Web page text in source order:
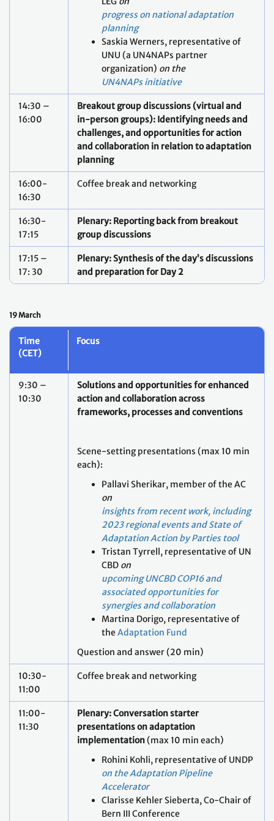
progress on national adaptation
planning
Saskia Werners, representative of
UNU (a UN4NAPs partner
organization) on the
UN4NAPs initiative
14:30 –
16:00
Breakout group discussions (virtual and
in-person groups): Identifying needs and
challenges, and opportunities for action
and collaboration in relation to adaptation
planning
16:00-
16:30
Coffee break and networking
16:30-
17:15
Plenary: Reporting back from breakout
group discussions
17:15 –
17: 30
Plenary: Synthesis of the day’s discussions
and preparation for Day 2
19 March
Time
(CET)
Focus
9:30 –
10:30
Solutions and opportunities for enhanced
action and collaboration across
frameworks, processes and conventions
Scene-setting presentations (max 10 min
each):
Pallavi Sherikar, member of the AC
on
insights from recent work, including
2023 regional events and State of
Adaptation Action by Parties tool
Tristan Tyrrell, representative of UN
CBD on
upcoming UNCBD COP16 and
associated opportunities for
synergies and collaboration
Martina Dorigo, representative of
theAdaptation Fund
Question and answer (20 min)
10:30-
11:00
Coffee break and networking
11:00-
11:30
Plenary: Conversation starter
presentations on adaptation
implementation(max 10 min each)
Rohini Kohli, representative of UNDP
on the Adaptation Pipeline
Accelerator
Clarisse Kehler Sieberta, Co-Chair of
Bern III Conference